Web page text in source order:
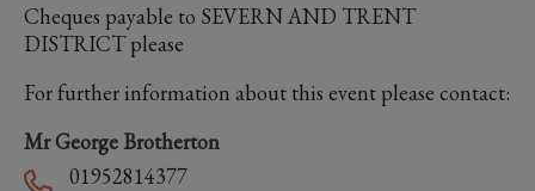
Cheques payable to SEVERN AND TRENT
DISTRICT please
For further information about this event please contact:
Mr George Brotherton
01952814377